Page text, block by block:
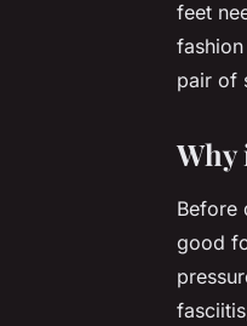
feet
pair of
Why
Before
good